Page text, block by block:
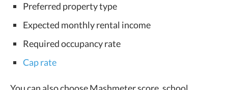
Preferred property type
Expected monthly rental income
Required occupancy rate
Cap rate